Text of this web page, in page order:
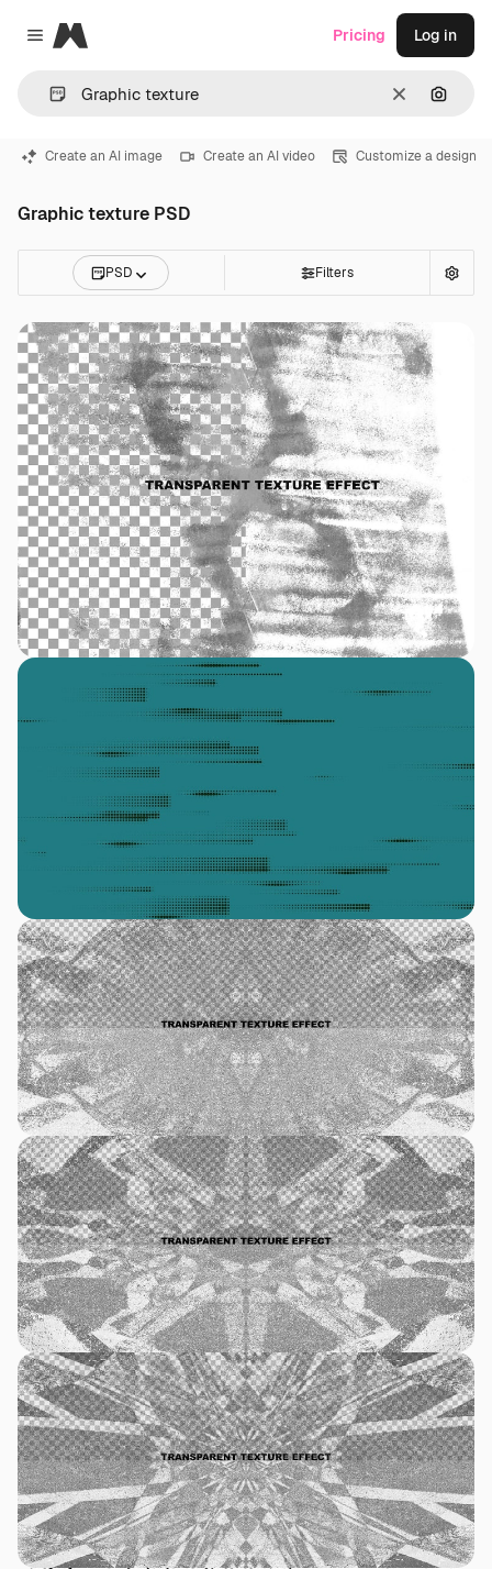
Close menu
Magnific
Clear
Pricing Log in
Create an AI image Create an AI video Customize a design
Graphic texture PSD
PSD Filters